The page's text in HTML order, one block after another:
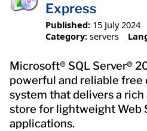
Express
Published: 15 July 2024
Category: servers
Microsoft® SQL Server®
powerful and reliable free
system that delivers a
store for lightweight Web
applications.